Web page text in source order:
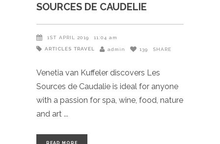
SOURCES DE CAUDELIE
1ST APRIL 2019 11:04 am
ARTICLES TRAVEL admin 139 SHARE
Venetia van Kuffeler discovers Les
Sources de Caudalie is ideal for anyone
with a passion for spa, wine, food, nature
and art